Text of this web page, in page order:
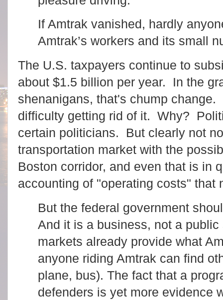
If Amtrak vanished, hardly
Amtrak’s workers and its small
The U.S. taxpayers continue to
about $1.5 billion per year. In the
shenanigans, that's chump
difficulty getting rid of it. Why?
certain politicians. But clearly not
transportation market with the
Boston corridor, and even that is in
accounting of "operating costs" that
But the federal government
And it is a business, not a
markets already provide what
anyone riding Amtrak can find
plane, bus). The fact that a
defenders is yet more evidence